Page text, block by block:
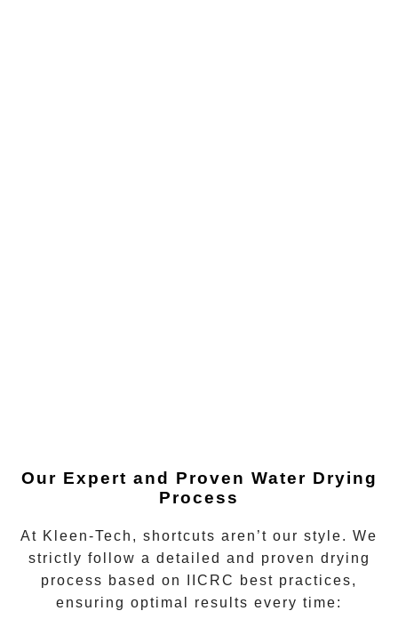
Our Expert and Proven Water Drying
Process
At Kleen-Tech, shortcuts aren’t our style. We
strictly follow a detailed and proven drying
process based on IICRC best practices,
ensuring optimal results every time: